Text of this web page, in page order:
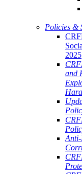
Policies &
2025
and